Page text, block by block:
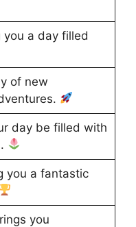
you a day filled
of new
day be filled with
you a fantastic
you